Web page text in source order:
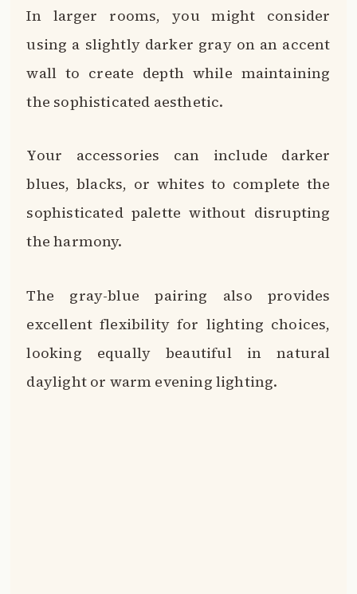
In larger rooms, you might consider
using a slightly darker gray on an accent
wall to create depth while maintaining
the sophisticated aesthetic.
Your accessories can include darker
blues, blacks, or whites to complete the
sophisticated palette without disrupting
the harmony.
The gray-blue pairing also provides
excellent flexibility for lighting choices,
looking equally beautiful in natural
daylight or warm evening lighting.